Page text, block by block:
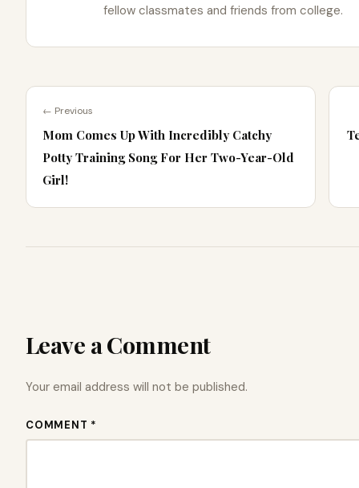
fellow classmates and friends from college.
← Previous
Mom Comes Up With Incredibly Catchy
Potty Training Song For Her Two-Year-Old
Girl!
Leave a Comment
Your email address will not be published.
COMMENT *